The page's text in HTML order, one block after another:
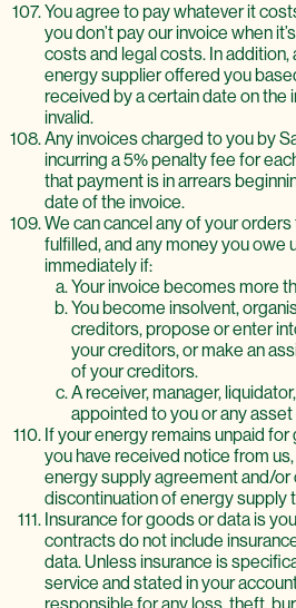
You agree to pay whatever it
you don’t pay our invoice when
costs and legal costs. In
energy supplier offered you
received by a certain date on the
invalid.
Any invoices charged to you by
incurring a 5% penalty fee for
that payment is in arrears
date of the invoice.
We can cancel any of your orders
fulfilled, and any money you owe
immediately if:
Your invoice becomes more
You become insolvent,
creditors, propose or enter
your creditors, or make an
of your creditors.
A receiver, manager,
appointed to you or any
If your energy remains unpaid
you have received notice from
energy supply agreement and/or
discontinuation of energy supply
Insurance for goods or data is
contracts do not include
data. Unless insurance is
service and stated in your